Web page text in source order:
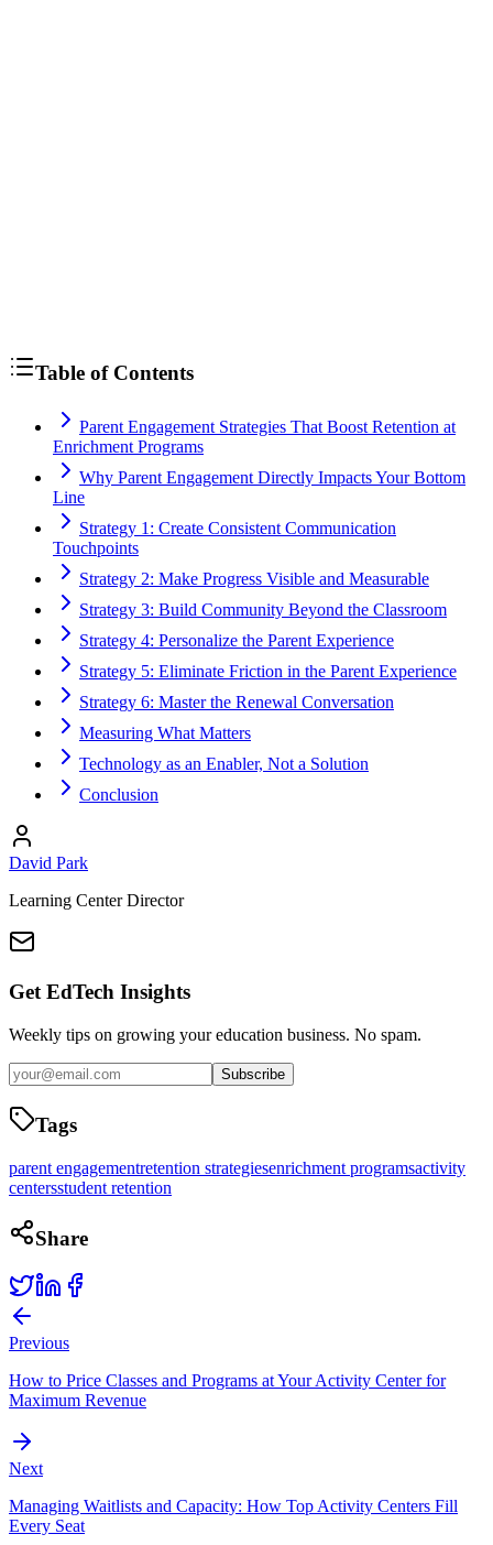
Table of Contents
Parent Engagement Strategies That Boost Retention at
Enrichment Programs
Why Parent Engagement Directly Impacts Your Bottom
Line
Strategy 1: Create Consistent Communication
Touchpoints
Strategy 2: Make Progress Visible and Measurable
Strategy 3: Build Community Beyond the Classroom
Strategy 4: Personalize the Parent Experience
Strategy 5: Eliminate Friction in the Parent Experience
Strategy 6: Master the Renewal Conversation
Measuring What Matters
Technology as an Enabler, Not a Solution
Conclusion
David Park
Learning Center Director
Get EdTech Insights
Weekly tips on growing your education business. No spam.
Subscribe
Tags
parent engagementretention strategiesenrichment programsactivity
centersstudent retention
Share
Previous
How to Price Classes and Programs at Your Activity Center for
Maximum Revenue
Next
Managing Waitlists and Capacity: How Top Activity Centers Fill
Every Seat